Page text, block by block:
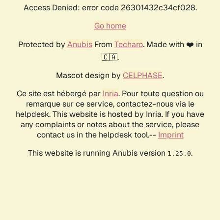
Access Denied: error code 26301432c34cf028.
Go home
Protected by AnubisFrom Techaro. Made with ❤️ in
🇨🇦.
Mascot design by CELPHASE.
Ce site est hébergé par Inria. Pour toute question ou
remarque sur ce service, contactez-nous via le
helpdesk. This website is hosted by Inria. If you have
any complaints or notes about the service, please
contact us in the helpdesk tool.-- Imprint
This website is running Anubis version 1.25.0.